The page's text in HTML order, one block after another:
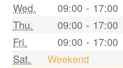
Wed.
09:00 - 17:00
Thu.
09:00 - 17:00
Fri.
09:00 - 17:00
Sat.
Weekend